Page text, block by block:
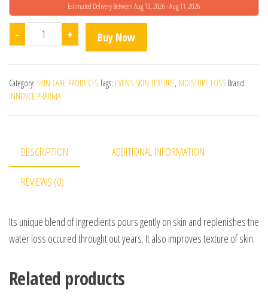
Estimated Delivery Between Aug 10, 2026 - Aug 11, 2026
- Essnix Skin Repair Formula quantity
+ Buy Now
Category: SKIN CARE PRODUCTSTags: EVENS SKIN TEXTURE, MOISTURE LOSS Brand:
INNOVCE PHARMA
DESCRIPTION ADDITIONAL INFORMATION
REVIEWS (0)
Its unique blend of ingredients pours gently on skin and replenishes the
water loss occured throught out years. It also improves texture of skin.
Related products